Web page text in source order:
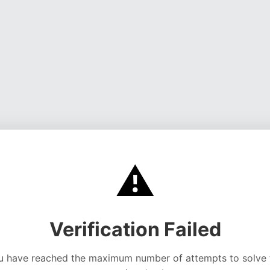
⚠️
Verification Failed
have reached the maximum number of attempts to solve